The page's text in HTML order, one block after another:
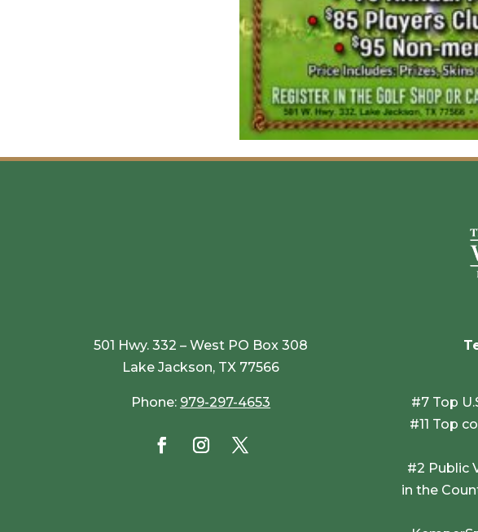
501 Hwy. 332 – West PO Box 308
Lake Jackson, TX 77566
Phone: 979-297-4653
#7 Top
#11 Top
#2 Public
in the